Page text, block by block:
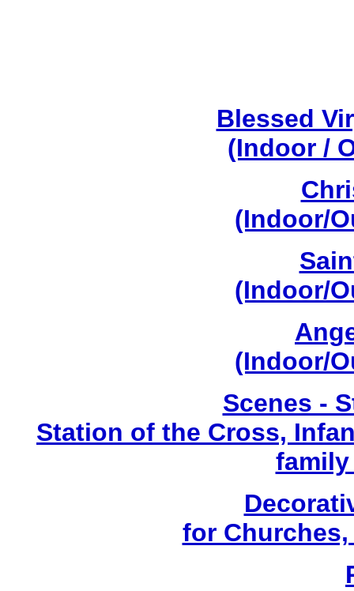
Blessed
(Indoor /
(Indoor/
(Indoor/
(Indoor/
Scenes -
Station of the Cross,
family
for